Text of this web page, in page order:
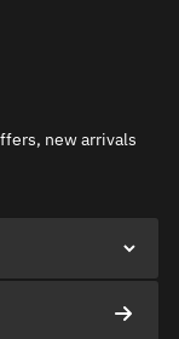
new arrivals